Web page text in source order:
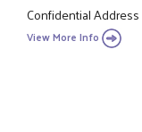
Confidential Address
View More Info